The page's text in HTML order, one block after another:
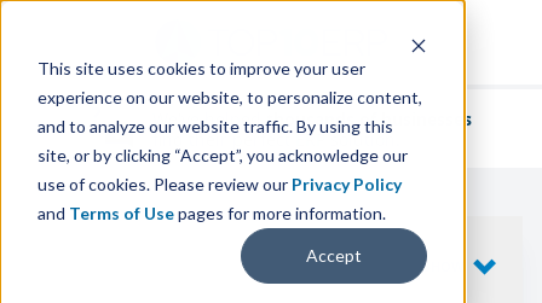
This site uses cookies to improve your user
experience on our website, to personalize content,
and to analyze our website traffic. By using this
site, or by clicking “Accept”, you acknowledge our
use of cookies. Please review our Privacy Policy
and Terms of Usepages for more information.
Accept
We've helpedthousands of businesses
find their perfect ERP solution.
SHOW